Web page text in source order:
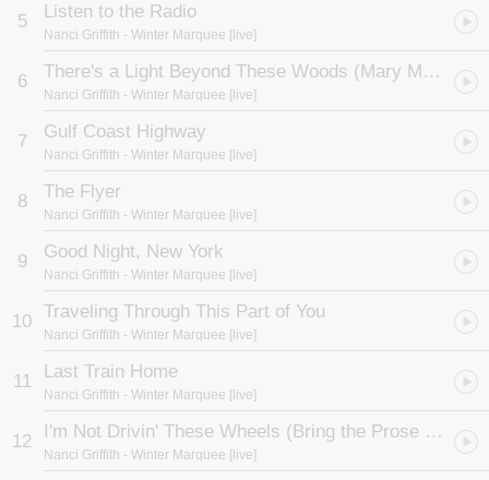
5 Listen to the Radio
Nanci Griffith - Winter Marquee [live]
6 There's a Light Beyond These Woods (Mary Margaret)
Nanci Griffith - Winter Marquee [live]
7 Gulf Coast Highway
Nanci Griffith - Winter Marquee [live]
8 The Flyer
Nanci Griffith - Winter Marquee [live]
9 Good Night, New York
Nanci Griffith - Winter Marquee [live]
10 Traveling Through This Part of You
Nanci Griffith - Winter Marquee [live]
11 Last Train Home
Nanci Griffith - Winter Marquee [live]
12 I'm Not Drivin' These Wheels (Bring the Prose to the Wheel)
Nanci Griffith - Winter Marquee [live]